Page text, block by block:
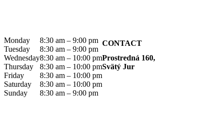
Monday
8:30 am – 9:00 pm
Tuesday
8:30 am – 9:00 pm
Wednesday8:30 am – 10:00 pm
Thursday
8:30 am – 10:00 pm
Friday
8:30 am – 10:00 pm
Saturday
8:30 am – 10:00 pm
Sunday
8:30 am – 9:00 pm
CONTACT
Prostredná 160,
Svätý Jur